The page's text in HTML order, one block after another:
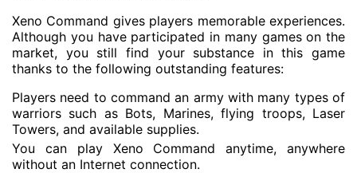
Xeno Command gives players memorable experiences.
Although you have participated in many games on the
market, you still find your substance in this game
thanks to the following outstanding features:
Players need to command an army with many types of
warriors such as Bots, Marines, flying troops, Laser
Towers, and available supplies.
You can play Xeno Command anytime, anywhere
without an Internet connection.